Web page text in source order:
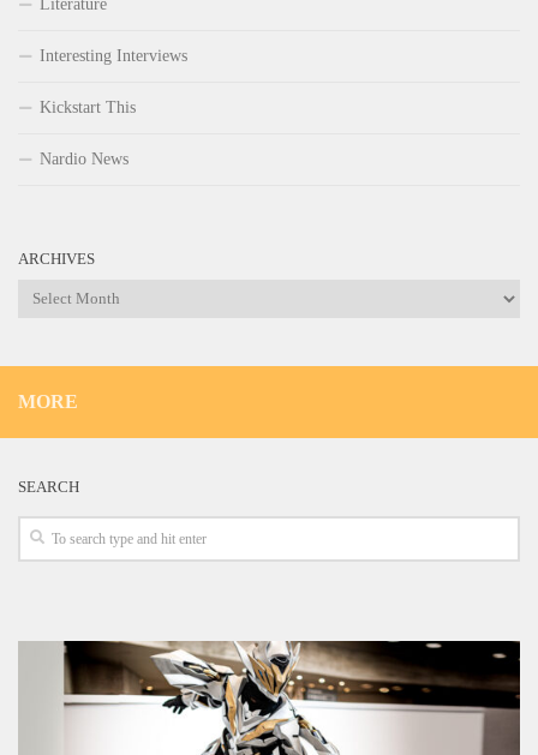
Literature
Interesting Interviews
Kickstart This
Nardio News
ARCHIVES
Archives
MORE
SEARCH